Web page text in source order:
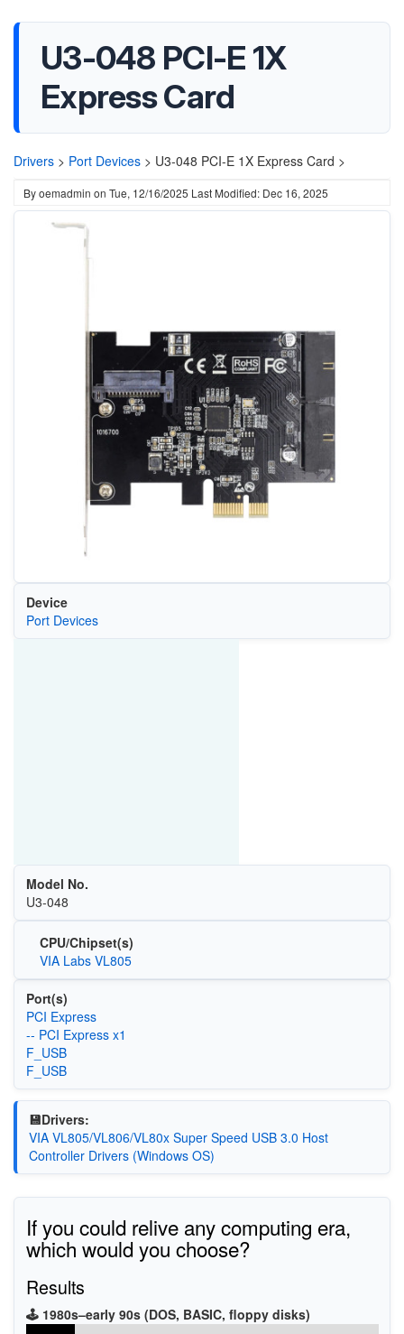
U3-048 PCI-E 1X
Express Card
Drivers > Port Devices > U3-048 PCI-E 1X Express Card >
Byoemadmin on Tue, 12/16/2025 Last Modified: Dec 16, 2025
Device
Port Devices
Model No.
U3-048
CPU/Chipset(s)
VIA Labs VL805
Port(s)
PCI Express
-- PCI Express x1
F_USB
F_USB
💾Drivers:
VIA VL805/VL806/VL80x Super Speed USB 3.0 Host
Controller Drivers (Windows OS)
If you could relive any computing era,
which would you choose?
Results
🕹️ 1980s–early 90s (DOS, BASIC, floppy disks)